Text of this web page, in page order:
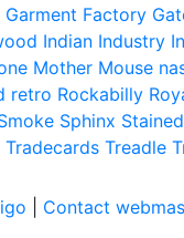
Garment Factory
Indian Industry
Mother Mouse
retro Rockabilly
Sphinx
Tradecards Treadle
Contact